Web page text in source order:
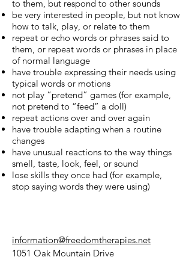
to them, but respond to other sounds
be very interested in people, but not know
how to talk, play, or relate to them
repeat or echo words or phrases said to
them, or repeat words or phrases in place
of normal language
have trouble expressing their needs using
typical words or motions
not play “pretend” games (for example,
not pretend to “feed” a doll)
repeat actions over and over again
have trouble adapting when a routine
changes
have unusual reactions to the way things
smell, taste, look, feel, or sound
lose skills they once had (for example,
stop saying words they were using)
information@freedomtherapies.net
1051 Oak Mountain Drive